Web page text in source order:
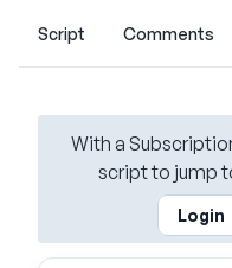
Script Comments
With a
script to jump
Login